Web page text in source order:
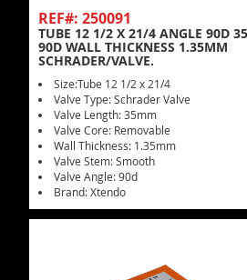
REF#: 250091
TUBE 12 1/2 X 21/4 ANGLE 90D
90D WALL THICKNESS 1.35MM
SCHRADER/VALVE.
Size:Tube 12 1/2 x 21/4
Valve Type: Schrader Valve
Valve Length: 35mm
Valve Core: Removable
Wall Thickness: 1.35mm
Valve Stem: Smooth
Valve Angle: 90d
Brand: Xtendo